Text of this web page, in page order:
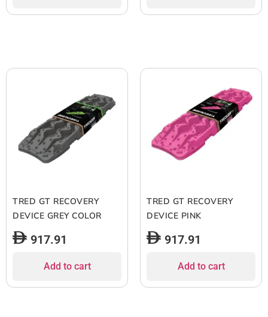
TRED GT RECOVERY
DEVICE GREY COLOR
917.91
Add to cart
TRED GT RECOVERY
DEVICE PINK
917.91
Add to cart